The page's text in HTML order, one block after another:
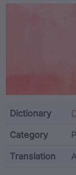
Dictionary
Category
Translation